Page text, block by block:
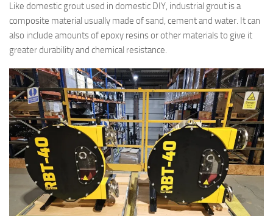
Like domestic grout used in domestic DIY, industrial grout is a
composite material usually made of sand, cement and water. It can
also include amounts of epoxy resins or other materials to give it
greater durability and chemical resistance.